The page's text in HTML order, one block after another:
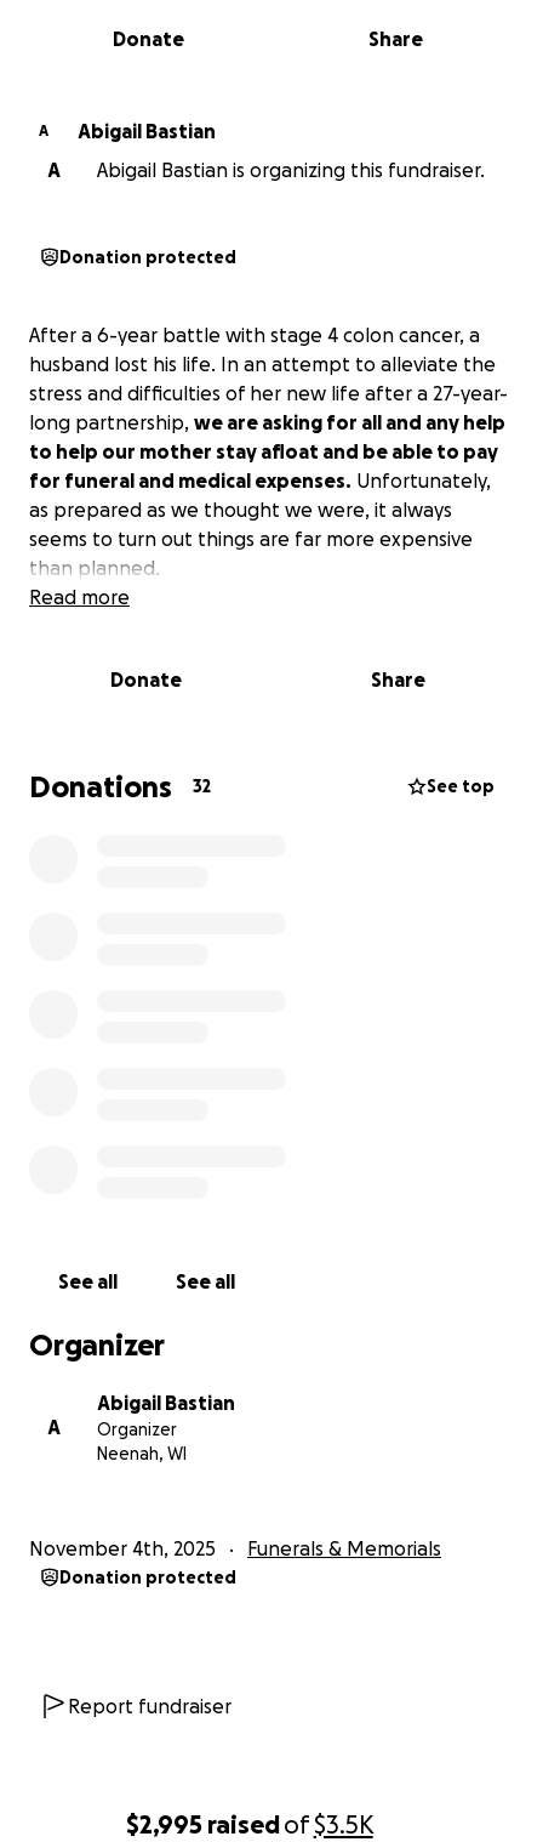
$2,995 raisedof$3.5K
0% complete
Share
Donate
A
Abigail Bastian
A
Abigail Bastian is organizing this fundraiser.
Donation protected
After a 6-year battle with stage 4 colon cancer, a
husband lost his life. In an attempt to alleviate the
stress and difficulties of her new life after a 27-year-
long partnership, we are asking for all and any help
to help our mother stay afloat and be able to pay
for funeral and medical expenses. Unfortunately,
as prepared as we thought we were, it always
seems to turn out things are far more expensive
than planned.
Read more
Donate Share
Donations 32 See top
See all See all
Organizer
A
Abigail Bastian
Organizer
Neenah, WI
November 4th, 2025 Funerals & Memorials
Donation protected
Report fundraiser